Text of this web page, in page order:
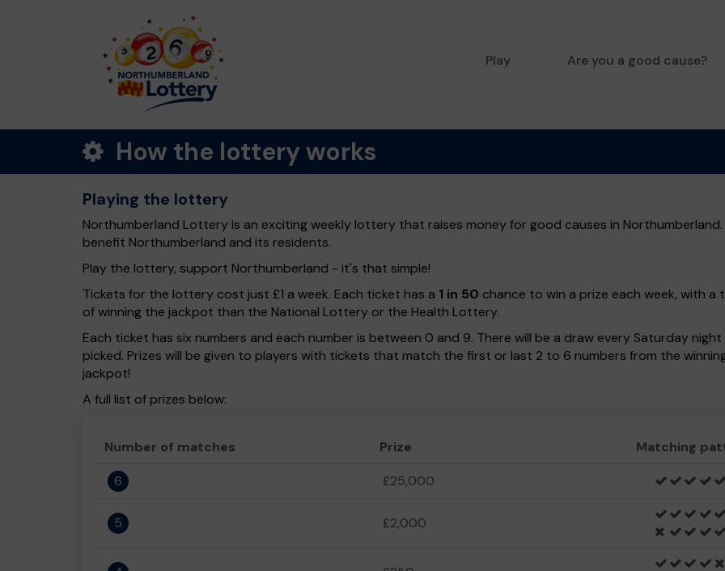
Play Are you a good cause?
How the lottery works
Playing the lottery
Northumberland Lottery is an exciting weekly lottery that raises money for good causes in
benefit Northumberland and its residents.
Play the lottery, support Northumberland - it's that simple!
Tickets for the lottery cost just £1 a week. Each ticket has a 1 in 50 chance to win a prize each week, with
of winning the jackpot than the National Lottery or the Health Lottery.
Each ticket has six numbers and each number is between 0 and 9. There will be a draw every Saturday
picked. Prizes will be given to players with tickets that match the first or last 2 to 6 numbers from the
jackpot!
A full list of prizes below:
Number of matches Prize Matching
6
£25,000
5 £2,000